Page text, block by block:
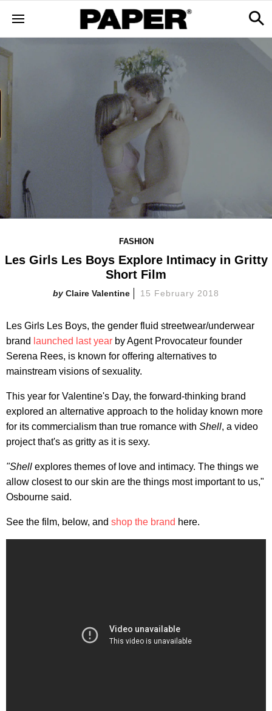
FASHION
Les Girls Les Boys Explore Intimacy in Gritty
Short Film
Claire Valentine 15 February 2018
Les Girls Les Boys, the gender fluid streetwear/underwear
brand launched last year by Agent Provocateur founder
Serena Rees, is known for offering alternatives to
mainstream visions of sexuality.
This year for Valentine's Day, the forward-thinking brand
explored an alternative approach to the holiday known more
for its commercialism than true romance with Shell, a video
project that's as gritty as it is sexy.
"Shell explores themes of love and intimacy. The things we
allow closest to our skin are the things most important to us,"
Osbourne said.
See the film, below, and shop the brand here.